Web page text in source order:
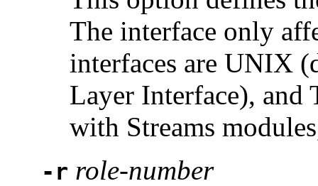
The interface only
interfaces are UNIX
Layer Interface), and
with Streams
-r role-number